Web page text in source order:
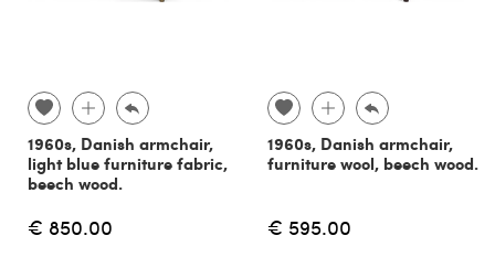
1960s, Danish armchair,
light blue furniture fabric,
beech wood.
€ 850.00
1960s, Danish armchair,
furniture wool, beech wood.
€ 595.00